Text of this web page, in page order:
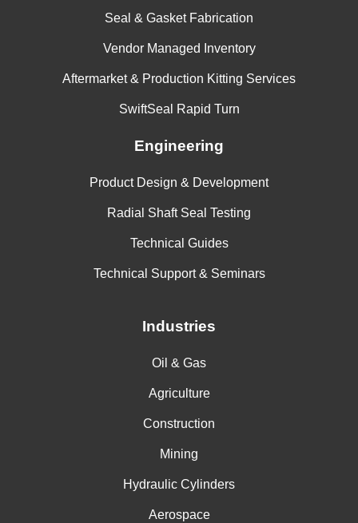
Seal & Gasket Fabrication
Vendor Managed Inventory
Aftermarket & Production Kitting Services
SwiftSeal Rapid Turn
Engineering
Product Design & Development
Radial Shaft Seal Testing
Technical Guides
Technical Support & Seminars
Industries
Oil & Gas
Agriculture
Construction
Mining
Hydraulic Cylinders
Aerospace